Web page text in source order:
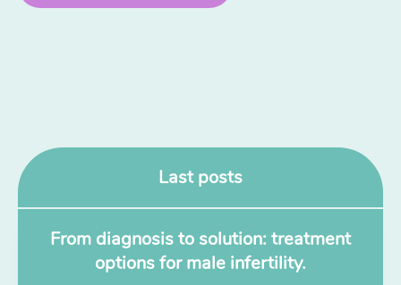
Last posts
From diagnosis to solution: treatment
options for male infertility.